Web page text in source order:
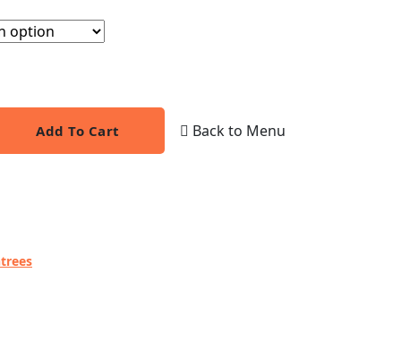
Add To Cart Back to Menu